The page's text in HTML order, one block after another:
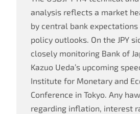
analysis reflects a market
by central bank
policy outlooks. On the JPY
closely monitoring Bank of
Kazuo Ueda’s upcoming
Institute for Monetary and
Conference in Tokyo. Any
regarding inflation, interest